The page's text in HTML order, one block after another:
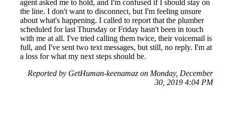
agent asked me to hold, and I'm confused if I should stay on
the line. I don't want to disconnect, but I'm feeling unsure
about what's happening. I called to report that the plumber
scheduled for last Thursday or Friday hasn't been in touch
with me at all. I've tried calling them twice, their voicemail is
full, and I've sent two text messages, but still, no reply. I'm at
a loss for what my next steps should be.
Reported by GetHuman-keenamaz on Monday, December
30, 2019 4:04 PM